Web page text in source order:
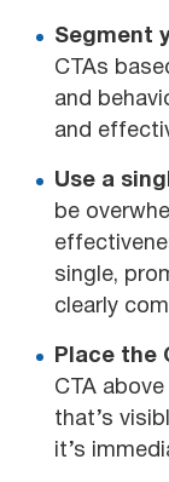
Segment
CTAs
and
and
Use a
be
single,
clearly
Place the
CTA
that’s
it’s